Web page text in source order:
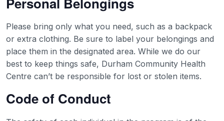
Please bring only what you need, such as a backpack
or extra clothing. Be sure to label your belongings and
place them in the designated area. While we do our
best to keep things safe, Durham Community Health
Centre can’t be responsible for lost or stolen items.
Code of Conduct